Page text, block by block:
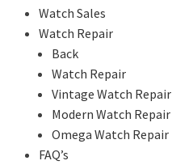
Watch Sales
Watch Repair
Back
Watch Repair
Vintage Watch Repair
Modern Watch Repair
Omega Watch Repair
FAQ’s